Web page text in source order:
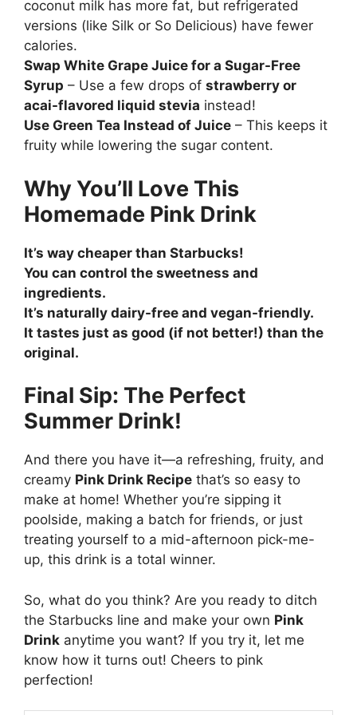
coconut milk has more fat, but refrigerated
versions (like Silk or So Delicious) have fewer
calories.
Swap White Grape Juice for a Sugar-Free
Syrup – Use a few drops of strawberry or
acai-flavored liquid stevia instead!
Use Green Tea Instead of Juice – This keeps it
fruity while lowering the sugar content.
Why You’ll Love This
Homemade Pink Drink
It’s way cheaper than Starbucks!
You can control the sweetness and
ingredients.
It’s naturally dairy-free and vegan-friendly.
It tastes just as good (if not better!) than the
original.
Final Sip: The Perfect
Summer Drink!
And there you have it—a refreshing, fruity, and
creamy Pink Drink Recipe that’s so easy to
make at home! Whether you’re sipping it
poolside, making a batch for friends, or just
treating yourself to a mid-afternoon pick-me-
up, this drink is a total winner.
So, what do you think? Are you ready to ditch
the Starbucks line and make your own Pink
Drink anytime you want? If you try it, let me
know how it turns out! Cheers to pink
perfection!